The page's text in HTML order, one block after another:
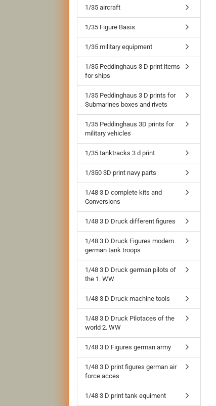
1/35 aircraft
1/35 Figure Basis
1/35 military equipment
1/35 Peddinghaus 3 D print items
for ships
1/35 Peddinghaus 3 D prints for
Submarines boxes and rivets
1/35 Peddinghaus 3D prints for
military vehicles
1/35 tanktracks 3 d print
1/350 3D print navy parts
1/48 3 D complete kits and
Conversions
1/48 3 D Druck different figures
1/48 3 D Druck Figures modern
german tank troops
1/48 3 D Druck german pilots of
the 1. WW
1/48 3 D Druck machine tools
1/48 3 D Druck Pilotaces of the
world 2. WW
1/48 3 D Figures german army
1/48 3 D print figures german air
force acces
1/48 3 D print tank equiment